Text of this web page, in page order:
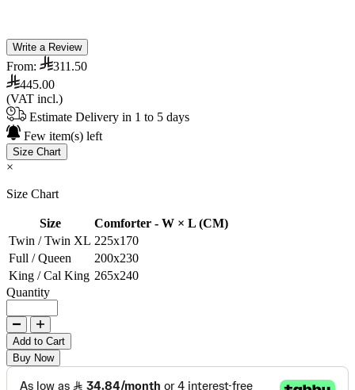
Write a Review
From:
311.50
445.00
(VAT incl.)
Estimate Delivery in 1 to 5 days
Few item(s) left
Size Chart
×
Size Chart
Size
Comforter - W × L (CM)
Twin / Twin XL 225x170
Full / Queen
200x230
King / Cal King 265x240
Quantity
Add to Cart
Buy Now